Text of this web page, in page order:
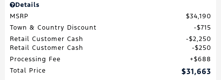
Details
MSRP
$34,190
Town & Country Discount
$715
Retail Customer Cash
$2,250
Retail Customer Cash
$250
Processing Fee
$688
Total Price
$31,663